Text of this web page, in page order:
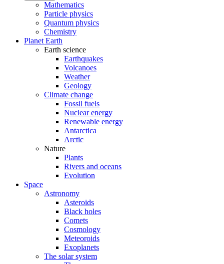
Mathematics
Particle physics
Quantum physics
Chemistry
Planet Earth
Earth science
Earthquakes
Volcanoes
Weather
Geology
Climate change
Fossil fuels
Nuclear energy
Renewable energy
Antarctica
Arctic
Nature
Plants
Rivers and oceans
Evolution
Space
Astronomy
Asteroids
Black holes
Comets
Cosmology
Meteoroids
Exoplanets
The solar system